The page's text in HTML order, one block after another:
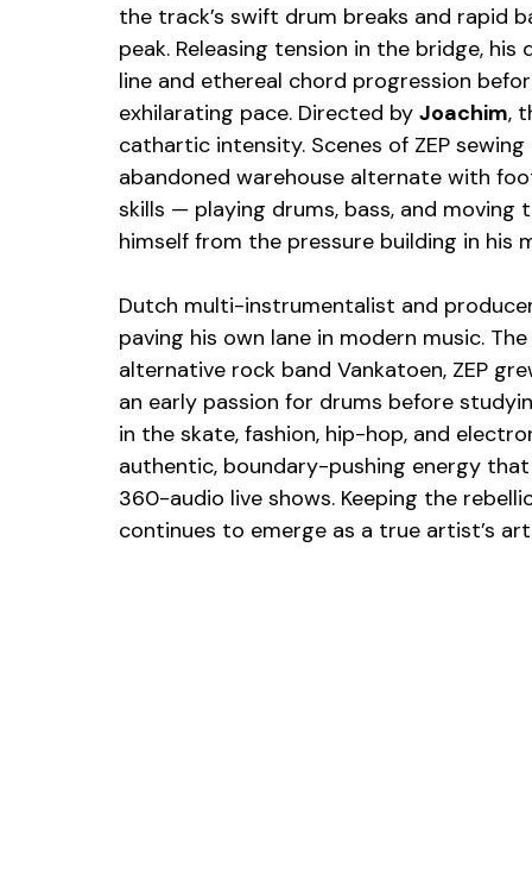
the track’s swift drum breaks and
peak. Releasing tension in the bridge,
line and ethereal chord progression
exhilarating pace. Directed by Joachim,
cathartic intensity. Scenes of ZEP
abandoned warehouse alternate with
skills — playing drums, bass, and
himself from the pressure building in his
Dutch multi-instrumentalist and
paving his own lane in modern music.
alternative rock band Vankatoen, ZEP
an early passion for drums before
in the skate, fashion, hip-hop, and
authentic, boundary-pushing energy
360-audio live shows. Keeping the
continues to emerge as a true artist’s